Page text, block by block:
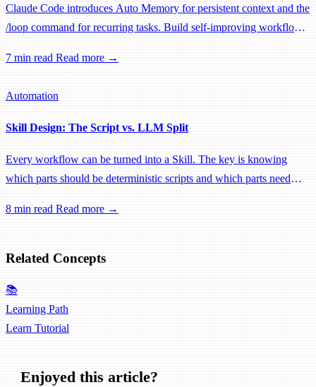
Claude Code introduces Auto Memory for persistent context and the
/loop command for recurring tasks. Build self-improving workflows
7 min read Read more →
Automation
Skill Design: The Script vs. LLM Split
Every workflow can be turned into a Skill. The key is knowing
which parts should be deterministic scripts and which parts need
to Skill design.
8 min read Read more →
Related Concepts
📚
Learning Path
Learn Tutorial
Enjoyed this article?